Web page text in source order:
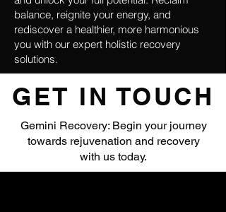
balance, reignite your energy, and
rediscover a healthier, more harmonious
you with our expert holistic recovery
solutions.
GET IN TOUCH
Gemini Recovery: Begin your journey
towards rejuvenation and recovery
with us today.